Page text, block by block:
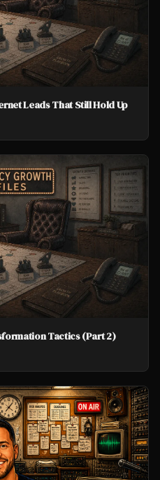
Leads That Still Hold Up
Tactics (Part 2)